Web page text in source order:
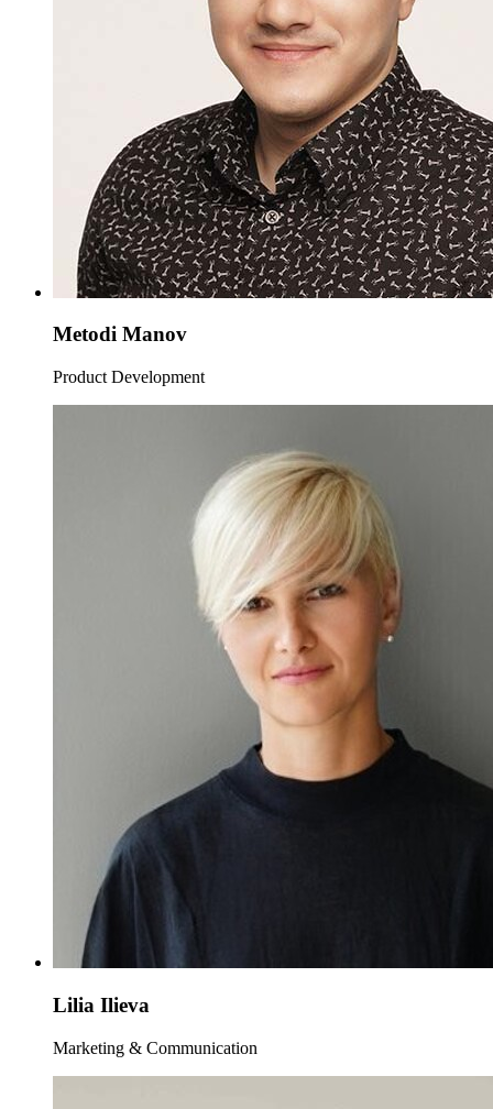
Metodi Manov
Product Development
Lilia Ilieva
Marketing & Communication